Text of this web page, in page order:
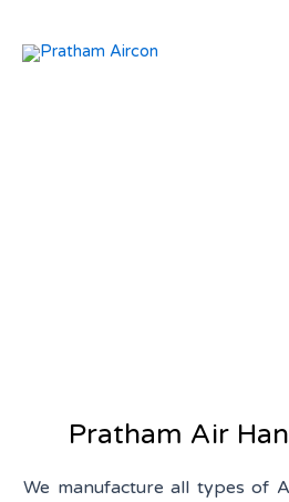
content
Pratham Air
We manufacture all types of